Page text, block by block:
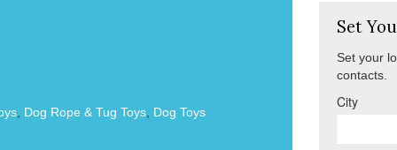
, Dog Rope & Tug Toys, Dog Toys
Set
Set your
contacts.
City